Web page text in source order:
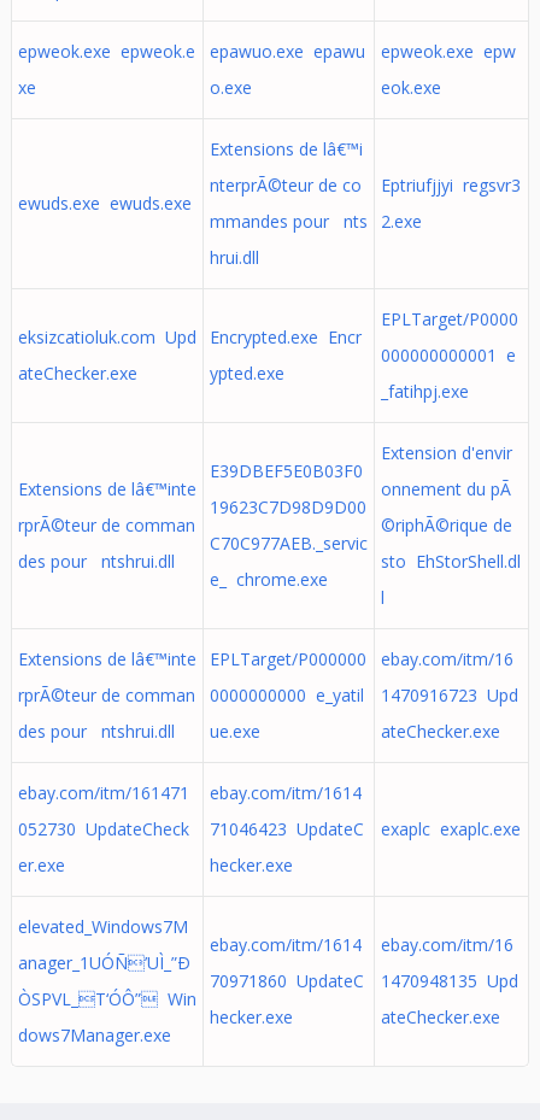
epweok.exe epweok.e
xe
epawuo.exe epawu
o.exe
epweok.exe epw
eok.exe
ewuds.exe ewuds.exe
Extensions de lâ€™i
nterprÃ©teur de co
mmandes pour nts
hrui.dll
Eptriufjjyi regsvr3
2.exe
eksizcatioluk.com Upd
ateChecker.exe
Encrypted.exe Encr
ypted.exe
EPLTarget/P0000
000000000001 e
_fatihpj.exe
Extensions de lâ€™inte
rprÃ©teur de comman
des pour ntshrui.dll
E39DBEF5E0B03F0
19623C7D98D9D00
C70C977AEB._servic
e_ chrome.exe
Extension d'envir
onnement du pÃ
©riphÃ©rique de
sto EhStorShell.dl
l
Extensions de lâ€™inte
rprÃ©teur de comman
des pour ntshrui.dll
EPLTarget/P000000
0000000000 e_yatil
ue.exe
ebay.com/itm/16
1470916723 Upd
ateChecker.exe
ebay.com/itm/161471
052730 UpdateCheck
er.exe
ebay.com/itm/1614
71046423 UpdateC
hecker.exe
exaplc exaplc.exe
elevated_Windows7M
anager_1UÓÑ’UÌ_”Ð
ÒSPVL_T‘ÓÔ” Win
dows7Manager.exe
ebay.com/itm/1614
70971860 UpdateC
hecker.exe
ebay.com/itm/16
1470948135 Upd
ateChecker.exe